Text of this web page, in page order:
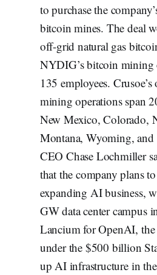
to purchase the
bitcoin mines. The deal
off-grid natural gas
NYDIG’s bitcoin mining
135 employees.
mining operations span
New Mexico, Colorado,
Montana, Wyoming,
CEO Chase Lochmiller
that the company plans
expanding AI business,
GW data center campus
Lancium for OpenAI,
under the $500 billion
up AI infrastructure in